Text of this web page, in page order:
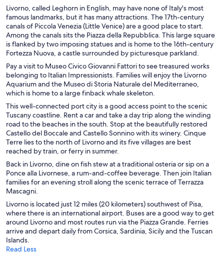
Livorno, called Leghorn in English, may have none of Italy's most
famous landmarks, but it has many attractions. The 17th-century
canals of Piccola Venezia (Little Venice) are a good place to start.
Among the canals sits the Piazza della Repubblica. This large square
is flanked by two imposing statues and is home to the 16th-century
Fortezza Nuova, a castle surrounded by picturesque parkland.
Pay a visit to Museo Civico Giovanni Fattori to see treasured works
belonging to Italian Impressionists. Families will enjoy the Livorno
Aquarium and the Museo di Storia Naturale del Mediterraneo,
which is home to a large finback whale skeleton.
This well-connected port city is a good access point to the scenic
Tuscany coastline. Rent a car and take a day trip along the winding
road to the beaches in the south. Stop at the beautifully restored
Castello del Boccale and Castello Sonnino with its winery. Cinque
Terre lies to the north of Livorno and its five villages are best
reached by train, or ferry in summer.
Back in Livorno, dine on fish stew at a traditional osteria or sip on a
Ponce alla Livornese, a rum-and-coffee beverage. Then join Italian
families for an evening stroll along the scenic terrace of Terrazza
Mascagni.
Livorno is located just 12 miles (20 kilometers) southwest of Pisa,
where there is an international airport. Buses are a good way to get
around Livorno and most routes run via the Piazza Grande. Ferries
arrive and depart daily from Corsica, Sardinia, Sicily and the Tuscan
Islands.
Read Less